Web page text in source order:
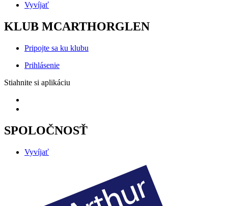
Vyvíjať
KLUB MCARTHORGLEN
Pripojte sa ku klubu
Prihlásenie
Stiahnite si aplikáciu
SPOLOČNOSŤ
Vyvíjať